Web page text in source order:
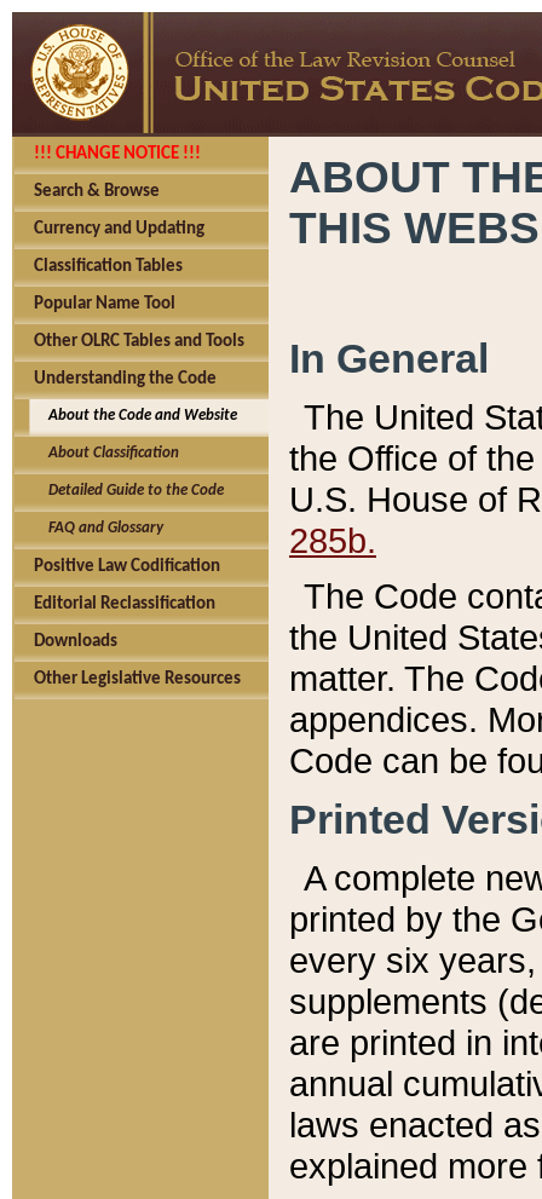
!!! CHANGE NOTICE !!!
Search & Browse
Currency and Updating
Classification Tables
Popular Name Tool
Other OLRC Tables and Tools
Understanding the Code
About the Code and Website
About Classification
Detailed Guide to the Code
FAQ and Glossary
Positive Law Codification
Editorial Reclassification
Downloads
Other Legislative Resources
ABOUT
THIS
In General
The United
the Office of
U.S. House of
285b.
The Code
the United
matter. The
appendices.
Code can be
Printed
A complete
printed by the
every six
supplements
are printed in
annual
laws enacted
explained more